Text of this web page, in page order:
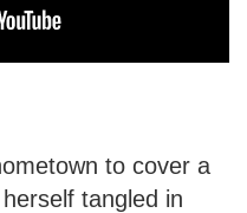
to cover a
tangled in